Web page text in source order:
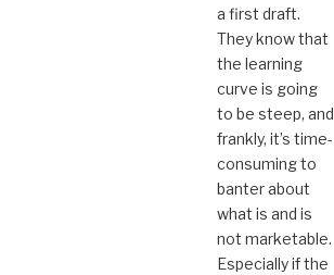
a first draft.
They know that
the learning
curve is going
to be steep, and
frankly, it’s time-
consuming to
banter about
what is and is
not marketable.
Especially if the